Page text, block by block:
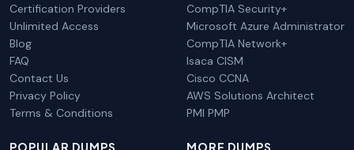
Certification Providers
Unlimited Access
Blog
FAQ
Contact Us
Privacy Policy
Terms & Conditions
CompTIA Security+
Microsoft Azure Administrator
CompTIA Network+
Isaca CISM
Cisco CCNA
AWS Solutions Architect
PMI PMP
POPULAR DUMPS MORE DUMPS